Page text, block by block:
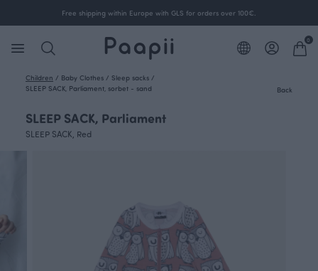
Free shipping within Europe with GLS for orders over 100€.
0
Children / Baby Clothes / Sleep sacks /
SLEEP SACK, Parliament, sorbet - sand
Back
SLEEP SACK, Parliament
SLEEP SACK, Red